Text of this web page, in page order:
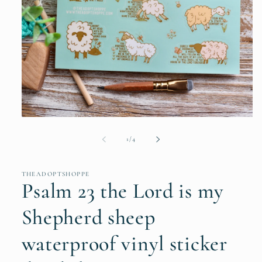
1 /of4
THEADOPTSHOPPE
Psalm 23 the Lord is my
Shepherd sheep
waterproof vinyl sticker